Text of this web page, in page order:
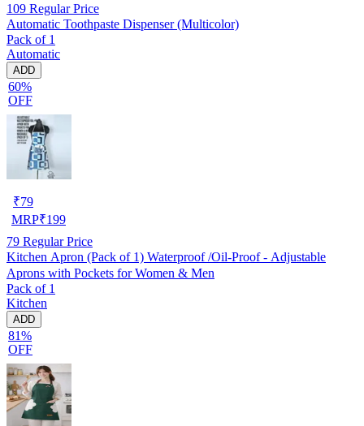
109 Regular Price
Automatic Toothpaste Dispenser (Multicolor)
Pack of 1
Automatic
ADD
60%
OFF
₹79
MRP₹199
79 Regular Price
Kitchen Apron (Pack of 1) Waterproof /Oil-Proof - Adjustable
Aprons with Pockets for Women & Men
Pack of 1
Kitchen
ADD
81%
OFF